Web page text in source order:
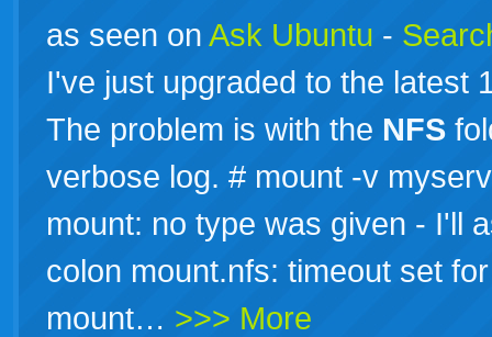
as seen on Ask Ubuntu -
I've just upgraded to the latest
The problem is with the NFS
verbose log. # mount -v
mount: no type was given - I'll
colon mount.nfs: timeout set
mount… >>> More